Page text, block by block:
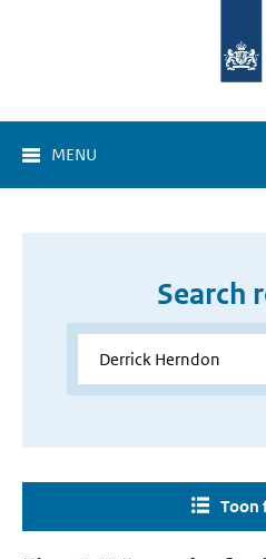
MENU
Search
Toon